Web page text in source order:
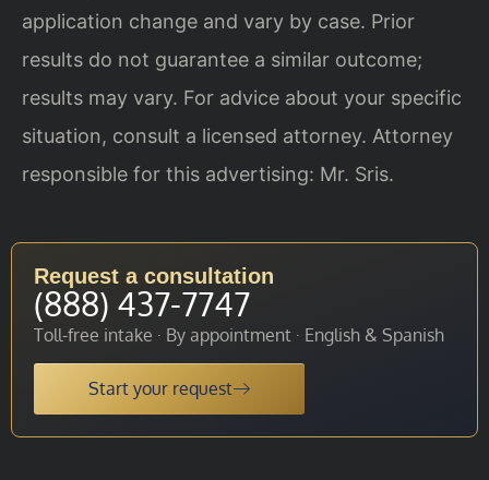
application change and vary by case. Prior
results do not guarantee a similar outcome;
results may vary. For advice about your specific
situation, consult a licensed attorney. Attorney
responsible for this advertising: Mr. Sris.
Request a consultation
(888) 437-7747
Toll-free intake · By appointment · English & Spanish
Start your request